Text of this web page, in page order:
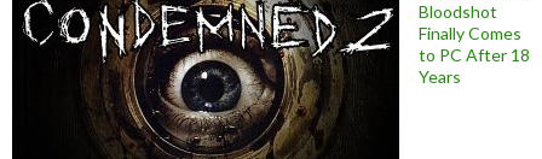
Bloodshot
Finally Comes
to PC After 18
Years